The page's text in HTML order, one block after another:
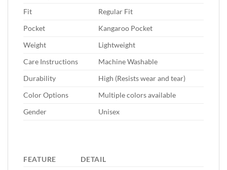
Fit
Regular Fit
Pocket
Kangaroo Pocket
Weight
Lightweight
Care Instructions
Machine Washable
Durability
High (Resists wear and tear)
Color Options
Multiple colors available
Gender
Unisex
FEATURE
DETAIL